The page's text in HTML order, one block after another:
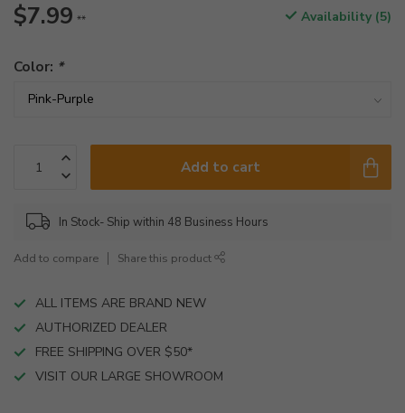
$7.99 ** Availability (5)
Color: *
Add to cart
In Stock- Ship within 48 Business Hours
Add to compare Share this product
ALL ITEMS ARE BRAND NEW
AUTHORIZED DEALER
FREE SHIPPING OVER $50*
VISIT OUR LARGE SHOWROOM